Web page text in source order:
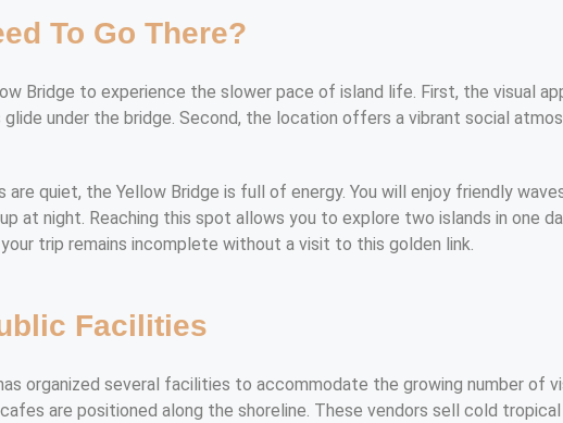
To Go There?
Bridge to experience the slower pace of island life. First, the visual
under the bridge. Second, the location offers a vibrant social
are quiet, the Yellow Bridge is full of energy. You will enjoy friendly
at night. Reaching this spot allows you to explore two islands in one
trip remains incomplete without a visit to this golden link.
Facilities
organized several facilities to accommodate the growing number of
are positioned along the shoreline. These vendors sell cold